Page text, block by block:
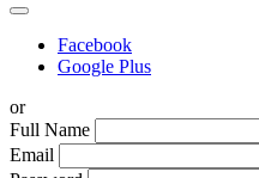
Facebook
Google Plus
or
Full Name
Email